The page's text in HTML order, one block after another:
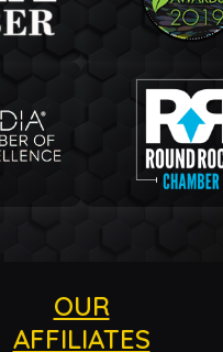
OUR
AFFILIATES